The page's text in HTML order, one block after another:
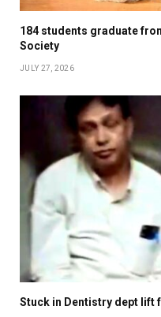
184 students graduate
Society
JULY 27, 2026
Stuck in Dentistry dept lift